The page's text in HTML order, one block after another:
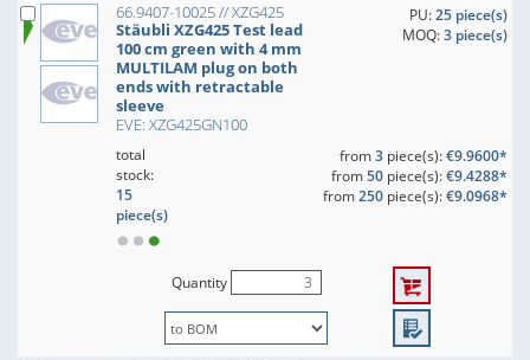
66.9407-10025 // XZG425
Stäubli XZG425 Test lead
100 cm green with 4 mm
MULTILAM plug on both
ends with retractable
sleeve
EVE: XZG425GN100
PU:25 piece(s)
MOQ:3 piece(s)
total
stock:
15
piece(s)
from3piece(s):€9.9600*
from50piece(s):€9.4288*
from250piece(s):€9.0968*
Quantity